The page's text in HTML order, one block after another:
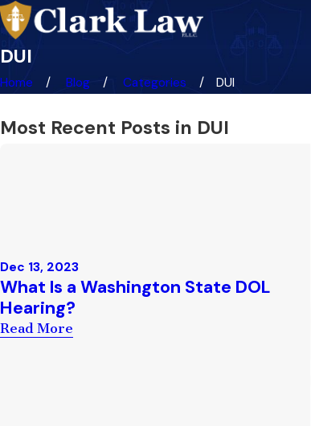
DUI
Home Blog Categories DUI
Most Recent Posts in DUI
Dec 13, 2023
What Is a Washington State DOL
Hearing?
Read More